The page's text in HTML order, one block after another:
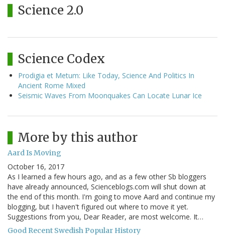
Science 2.0
Science Codex
Prodigia et Metum: Like Today, Science And Politics In
Ancient Rome Mixed
Seismic Waves From Moonquakes Can Locate Lunar Ice
More by this author
Aard Is Moving
October 16, 2017
As I learned a few hours ago, and as a few other Sb bloggers
have already announced, Scienceblogs.com will shut down at
the end of this month. I'm going to move Aard and continue my
blogging, but I haven't figured out where to move it yet.
Suggestions from you, Dear Reader, are most welcome. It…
Good Recent Swedish Popular History